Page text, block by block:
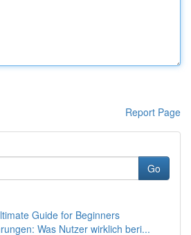
Report Page
Go
Guide for Beginners
Was Nutzer wirklich beri...